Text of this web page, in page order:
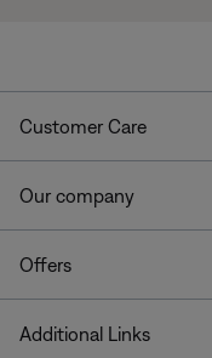
Customer Care
Our company
Offers
Additional Links